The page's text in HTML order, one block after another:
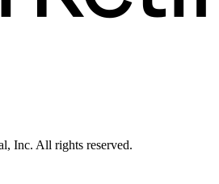
Inc. All rights reserved.